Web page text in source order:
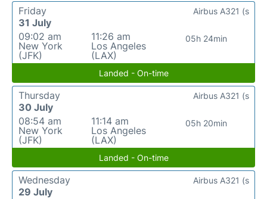
Friday
31 July
09:02 am
New York
(JFK)
11:26 am
Los Angeles
(LAX)
05h 24min
Airbus A321 (s
Landed - On-time
Thursday
30 July
08:54 am
New York
(JFK)
11:14 am
Los Angeles
(LAX)
05h 20min
Airbus A321 (s
Landed - On-time
Wednesday
29 July
Airbus A321 (s